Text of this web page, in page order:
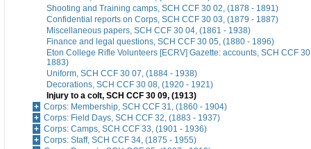
Shooting and Training camps, SCH CCF 30 02, (1878 - 1891)
Confidential reports on Corps, SCH CCF 30 03, (1879 - 1887)
Miscellaneous papers, SCH CCF 30 04, (1861 - 1938)
Finance and legal questions, SCH CCF 30 05, (1880 - 1896)
Eton College Rifle Volunteers [ECRV] Gazette: accounts, SCH CCF
1883)
Uniform, SCH CCF 30 07, (1884 - 1938)
Decorations, SCH CCF 30 08, (1920 - 1921)
Injury to a colt, SCH CCF 30 09, (1913)
Corps: Membership, SCH CCF 31, (1860 - 1904)
Corps: Field Days, SCH CCF 32, (1883 - 1937)
Corps: Camps, SCH CCF 33, (1901 - 1936)
Corps: Staff, SCH CCF 34, (1875 - 1955)